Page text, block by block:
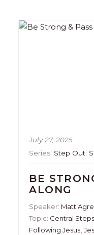
July 27, 2025
Series: Step Out:
BE
ALONG
Speaker: Matt
Topic: Central Steps
Following Jesus,